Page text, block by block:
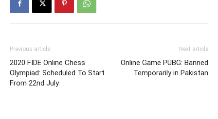
Previous article
2020 FIDE Online Chess
Olympiad: Scheduled To Start
From 22nd July
Next article
Online Game PUBG: Banned
Temporarily in Pakistan